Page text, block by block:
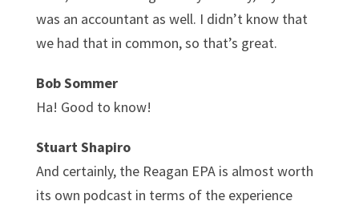
was an accountant as well. I didn’t know that
we had that in common, so that’s great.
Bob Sommer
Ha! Good to know!
Stuart Shapiro
And certainly, the Reagan EPA is almost worth
its own podcast in terms of the experience